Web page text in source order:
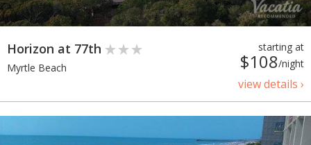
starting at
$108/night
view details ›
Horizon at 77th
Myrtle Beach